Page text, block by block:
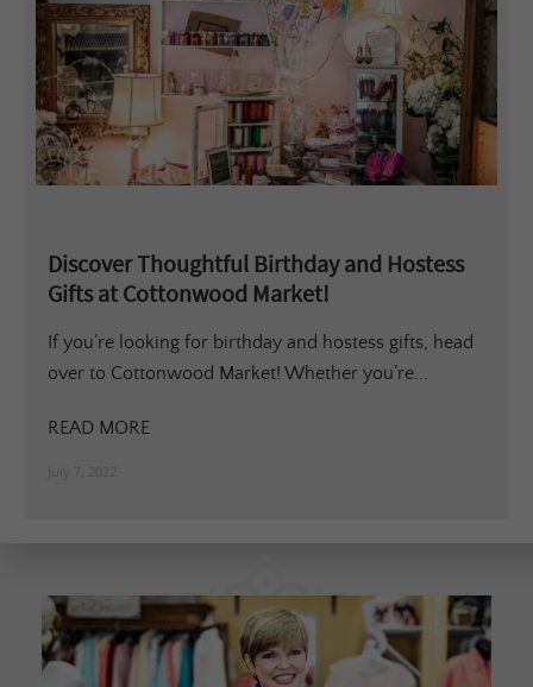
Discover Thoughtful Birthday and Hostess
Gifts at Cottonwood Market!
If you’re looking for birthday and hostess gifts, head
over to Cottonwood Market! Whether you’re...
READ MORE